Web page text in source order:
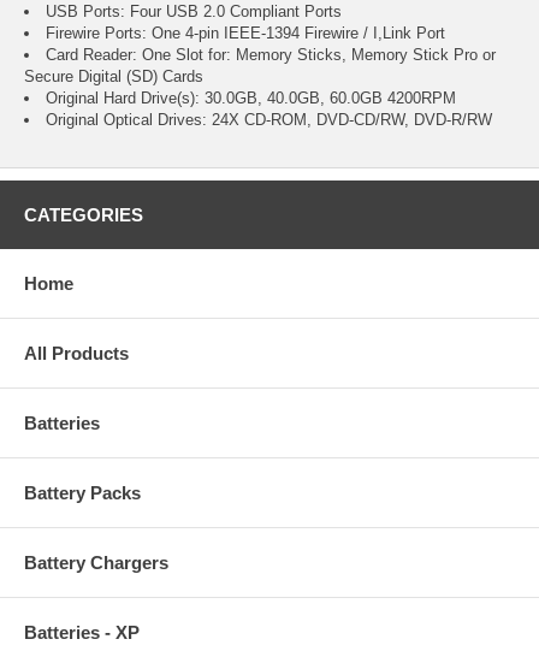
USB Ports: Four USB 2.0 Compliant Ports
Firewire Ports: One 4-pin IEEE-1394 Firewire / I,Link Port
Card Reader: One Slot for: Memory Sticks, Memory Stick Pro or
Secure Digital (SD) Cards
Original Hard Drive(s): 30.0GB, 40.0GB, 60.0GB 4200RPM
Original Optical Drives: 24X CD-ROM, DVD-CD/RW, DVD-R/RW
CATEGORIES
Home
All Products
Batteries
Battery Packs
Battery Chargers
Batteries - XP